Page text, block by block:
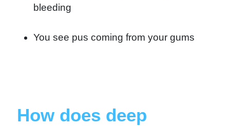
bleeding
You see pus coming from your gums
How does deep